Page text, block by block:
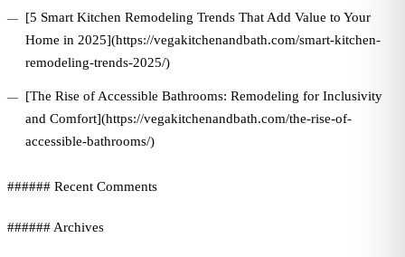
[5 Smart Kitchen Remodeling Trends That Add Value to Your
Home in 2025](https://vegakitchenandbath.com/smart-kitchen-
remodeling-trends-2025/)
[The Rise of Accessible Bathrooms: Remodeling for Inclusivity
and Comfort](https://vegakitchenandbath.com/the-rise-of-
accessible-bathrooms/)
###### Recent Comments
###### Archives